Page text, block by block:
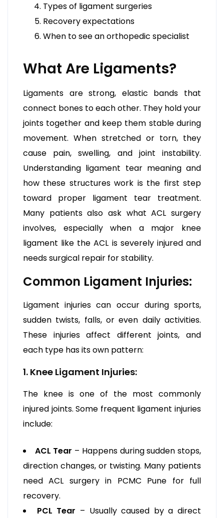
Types of ligament surgeries
Recovery expectations
When to see an orthopedic specialist
What Are Ligaments?
Ligaments are strong, elastic bands that
connect bones to each other. They hold your
joints together and keep them stable during
movement. When stretched or torn, they
cause pain, swelling, and joint instability.
Understanding ligament tear meaning and
how these structures work is the first step
toward proper ligament tear treatment.
Many patients also ask what ACL surgery
involves, especially when a major knee
ligament like the ACL is severely injured and
needs surgical repair for stability.
Common Ligament Injuries:
Ligament injuries can occur during sports,
sudden twists, falls, or even daily activities.
These injuries affect different joints, and
each type has its own pattern:
1. Knee Ligament Injuries:
The knee is one of the most commonly
injured joints. Some frequent ligament injuries
include:
ACL Tear – Happens during sudden stops,
direction changes, or twisting. Many patients
need ACL surgery in PCMC Pune for full
recovery.
PCL Tear – Usually caused by a direct